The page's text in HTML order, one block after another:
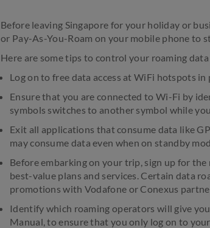
Before leaving Singapore for your holiday or
or Pay-As-You-Roam on your mobile phone to
Here are some tips to control your roaming data
Log on to free data access at WiFi hotspots
Ensure that you are connected to Wi-Fi by
symbols switches to another symbol while
Exit all applications that consume data like
may consume data even when on standby
Before embarking on your trip, sign up for
best-value plans and services. Certain data
promotions with Vodafone or Conexus
Identify which roaming operators will give
Manual, to ensure that you only log on to